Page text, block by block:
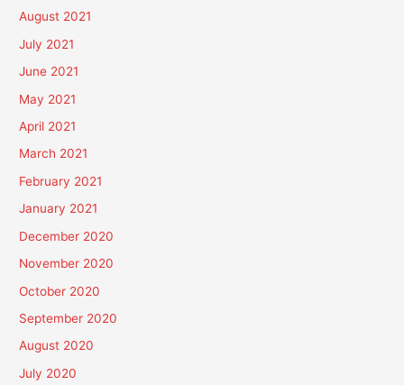
August 2021
July 2021
June 2021
May 2021
April 2021
March 2021
February 2021
January 2021
December 2020
November 2020
October 2020
September 2020
August 2020
July 2020